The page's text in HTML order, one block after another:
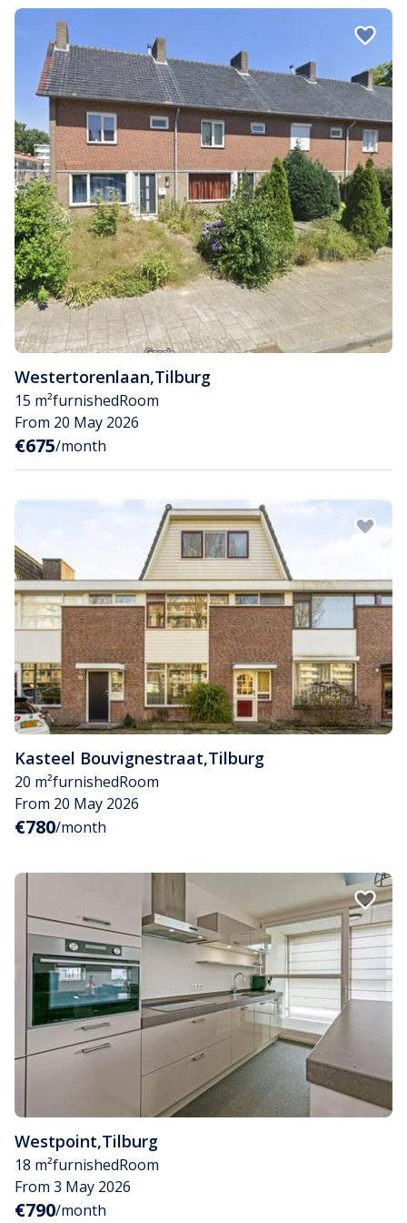
Westertorenlaan,Tilburg
15 m²furnishedRoom
From 20 May 2026
€675/month
Kasteel Bouvignestraat,Tilburg
20 m²furnishedRoom
From 20 May 2026
€780/month
Westpoint,Tilburg
18 m²furnishedRoom
From 3 May 2026
€790/month